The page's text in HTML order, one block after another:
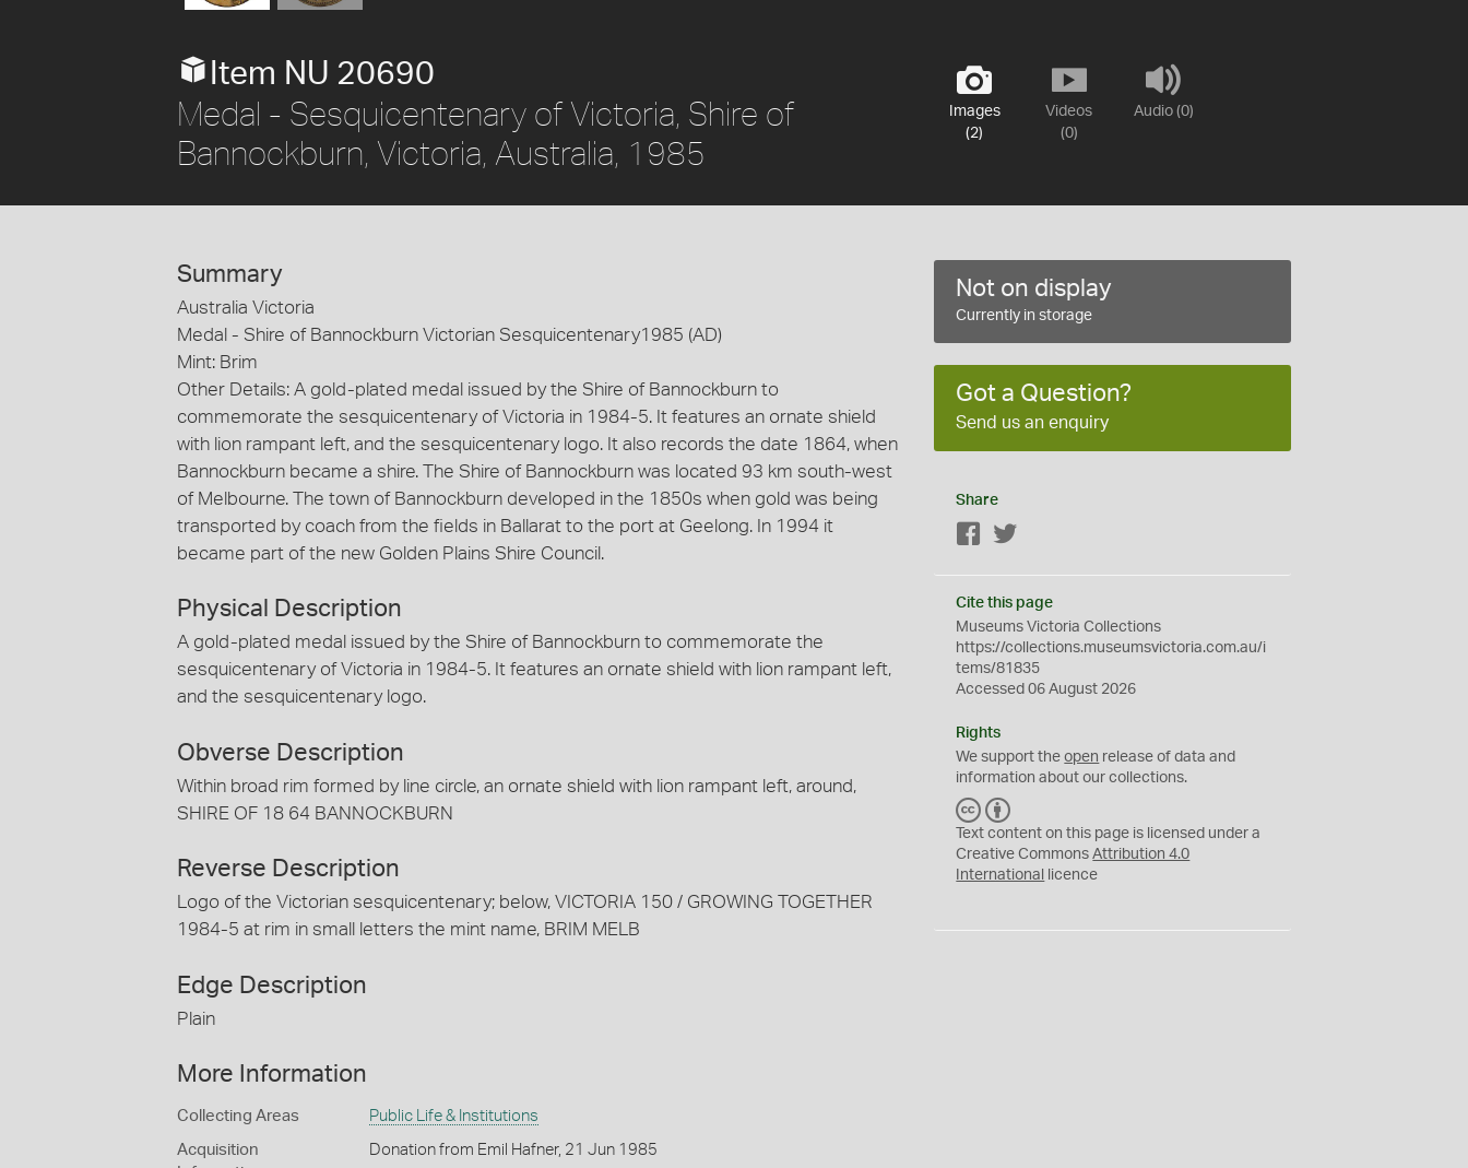
Images
(2)
Videos
(0)
Audio (0)
Item NU 20690
Medal - Sesquicentenary of Victoria, Shire of
Bannockburn, Victoria, Australia, 1985
Summary
Australia Victoria
Medal - Shire of Bannockburn Victorian Sesquicentenary1985 (AD)
Mint: Brim
Other Details: A gold-plated medal issued by the Shire of Bannockburn to
commemorate the sesquicentenary of Victoria in 1984-5. It features an ornate shield
with lion rampant left, and the sesquicentenary logo. It also records the date 1864, when
Bannockburn became a shire. The Shire of Bannockburn was located 93 km south-west
of Melbourne. The town of Bannockburn developed in the 1850s when gold was being
transported by coach from the fields in Ballarat to the port at Geelong. In 1994 it
became part of the new Golden Plains Shire Council.
Physical Description
A gold-plated medal issued by the Shire of Bannockburn to commemorate the
sesquicentenary of Victoria in 1984-5. It features an ornate shield with lion rampant left,
and the sesquicentenary logo.
Obverse Description
Within broad rim formed by line circle, an ornate shield with lion rampant left, around,
SHIRE OF 18 64 BANNOCKBURN
Reverse Description
Logo of the Victorian sesquicentenary; below, VICTORIA 150 / GROWING TOGETHER
1984-5 at rim in small letters the mint name, BRIM MELB
Edge Description
Plain
More Information
Collecting Areas Public Life & Institutions
Acquisition
Donation from Emil Hafner, 21 Jun 1985
Not on display
Currently in storage
Got a Question?
Send us an enquiry
Share
Facebook
Cite this page
Museums Victoria Collections
https://collections.museumsvictoria.com.au/i
tems/81835
Accessed 06 August 2026
Rights
We support theopen release of data and
information about our collections.
C
C
Y
Text content on this page is licensed under a
Creative CommonsAttribution 4.0
International
licence